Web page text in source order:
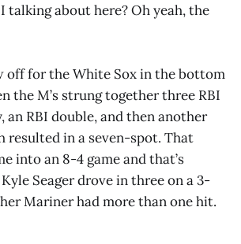
talking about here? Oh yeah, the
off for the White Sox in the bottom
the M’s strung together three RBI
an RBI double, and then another
resulted in a seven-spot. That
into an 8-4 game and that’s
Seager drove in three on a 3-
Mariner had more than one hit.